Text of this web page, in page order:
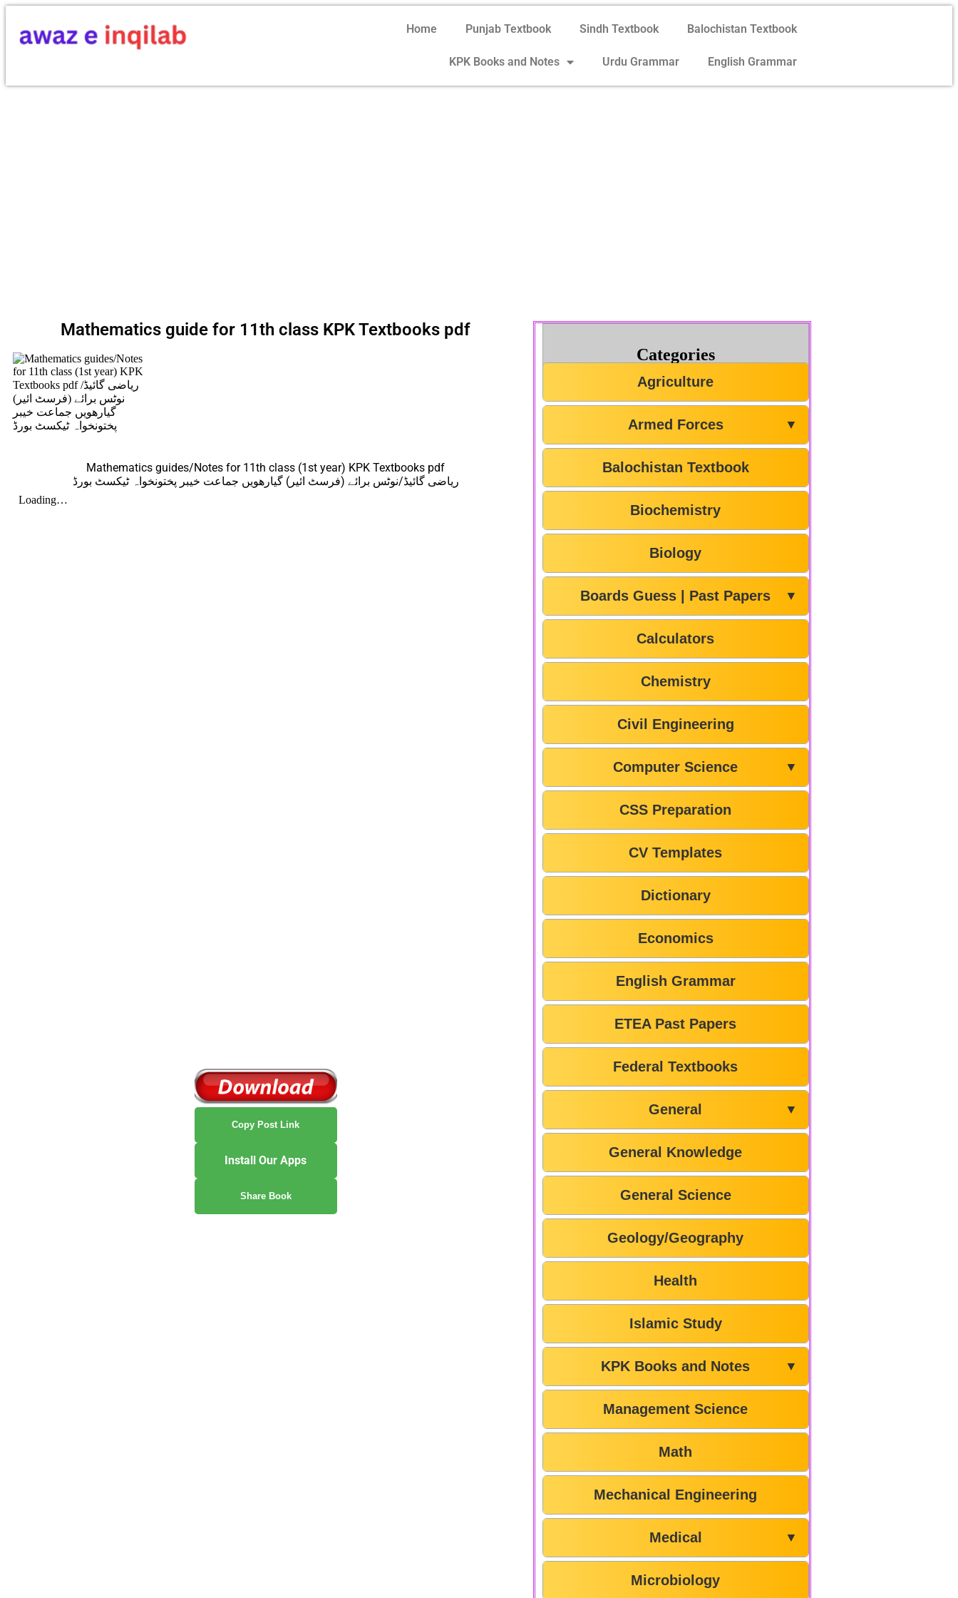
Home Punjab Textbook Sindh Textbook Balochistan Textbook
KPK Books and Notes Urdu Grammar English Grammar
Mathematics guide for 11th class KPK Textbooks pdf
Mathematics guides/Notes for 11th class (1st year) KPK Textbooks pdf
ریاضی گائیڈ/نوٹس برائے (فرسٹ ائیر) گیارھویں جماعت خیبر پختونخواہ ٹیکسٹ بورڈ
Copy Post Link
Install Our Apps
Share Book
Categories
Agriculture
Armed Forces ▼
Balochistan Textbook
Biochemistry
Biology
Boards Guess | Past Papers ▼
Calculators
Chemistry
Civil Engineering
Computer Science ▼
CSS Preparation
CV Templates
Dictionary
Economics
English Grammar
ETEA Past Papers
Federal Textbooks
General ▼
General Knowledge
General Science
Geology/Geography
Health
Islamic Study
KPK Books and Notes ▼
Management Science
Math
Mechanical Engineering
Medical ▼
Microbiology